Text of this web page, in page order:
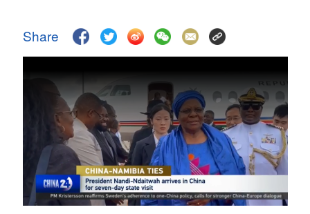
31°C
Hyderabad
Sydney
23°C
Share